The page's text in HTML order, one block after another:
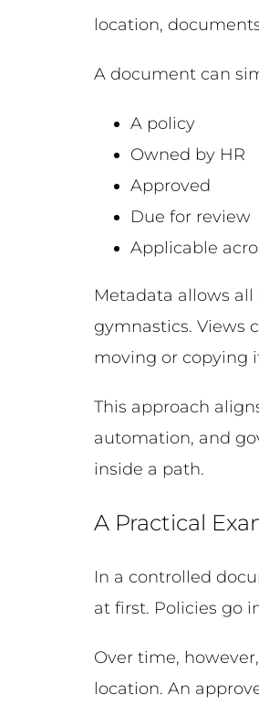
location,
A document can
A policy
Owned by HR
Approved
Due for review
Applicable
Metadata allows
gymnastics. Views
moving or copying
This approach
automation, and
inside a path.
A Practical
In a controlled
at first. Policies go
Over time,
location. An